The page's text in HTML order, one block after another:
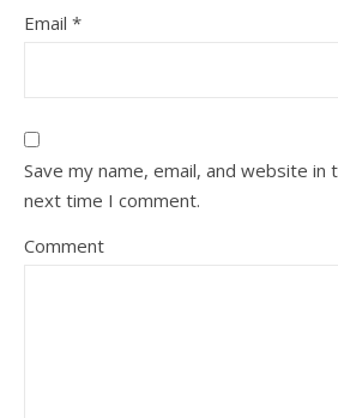
Email *
Save my name, email, and website
next time I comment.
Comment